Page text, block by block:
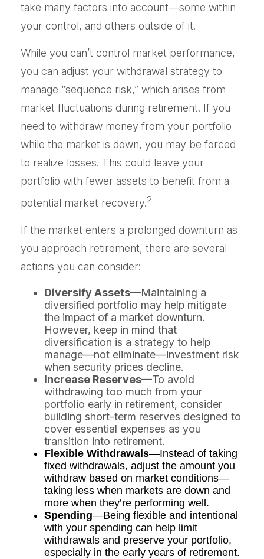
take many factors into account—some within
your control, and others outside of it.
While you can’t control market performance,
you can adjust your withdrawal strategy to
manage “sequence risk,” which arises from
market fluctuations during retirement. If you
need to withdraw money from your portfolio
while the market is down, you may be forced
to realize losses. This could leave your
portfolio with fewer assets to benefit from a
potential market recovery.2
If the market enters a prolonged downturn as
you approach retirement, there are several
actions you can consider:
Diversify Assets—Maintaining a
diversified portfolio may help mitigate
the impact of a market downturn.
However, keep in mind that
diversification is a strategy to help
manage—not eliminate—investment risk
when security prices decline.
Increase Reserves—To avoid
withdrawing too much from your
portfolio early in retirement, consider
building short-term reserves designed to
cover essential expenses as you
transition into retirement.
Flexible Withdrawals—Instead of taking
fixed withdrawals, adjust the amount you
withdraw based on market conditions—
taking less when markets are down and
more when they’re performing well.
Spending—Being flexible and intentional
with your spending can help limit
withdrawals and preserve your portfolio,
especially in the early years of retirement.